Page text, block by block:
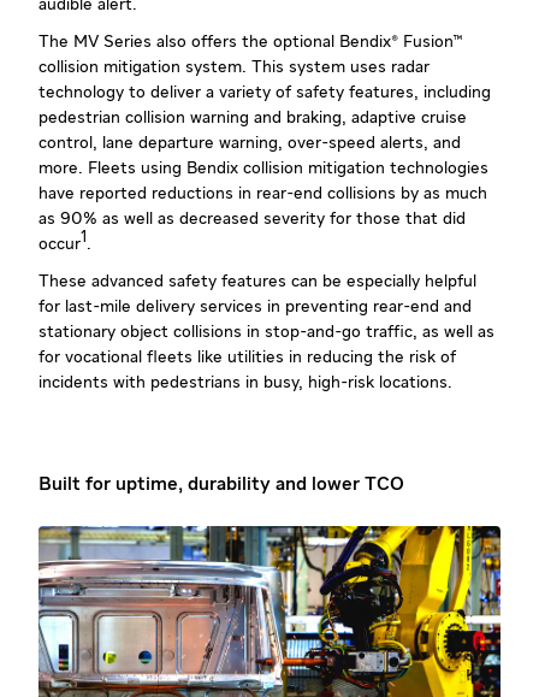
audible alert.
The MV Series also offers the optional Bendix® Fusion™
collision mitigation system. This system uses radar
technology to deliver a variety of safety features, including
pedestrian collision warning and braking, adaptive cruise
control, lane departure warning, over-speed alerts, and
more. Fleets using Bendix collision mitigation technologies
have reported reductions in rear-end collisions by as much
as 90% as well as decreased severity for those that did
occur1 .
These advanced safety features can be especially helpful
for last-mile delivery services in preventing rear-end and
stationary object collisions in stop-and-go traffic, as well as
for vocational fleets like utilities in reducing the risk of
incidents with pedestrians in busy, high-risk locations.
Built for uptime, durability and lower TCO